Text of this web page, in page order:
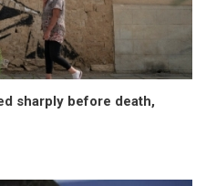
sharply before death,